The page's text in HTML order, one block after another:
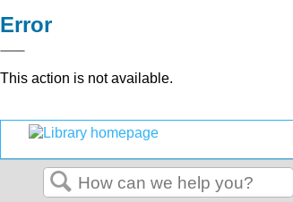
Error
This action is not available.